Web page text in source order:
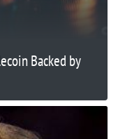
Backed by